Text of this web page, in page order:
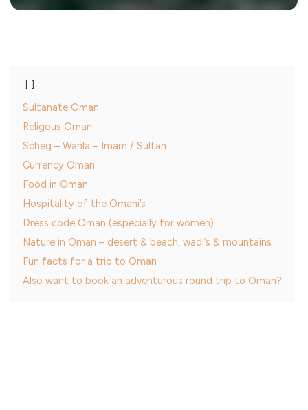
Sultanate Oman
Religous Oman
Scheg – Wahla – Imam / Sultan
Currency Oman
Food in Oman
Hospitality of the Omani’s
Dress code Oman (especially for women)
Nature in Oman – desert & beach, wadi’s & mountains
Fun facts for a trip to Oman
Also want to book an adventurous round trip to Oman?